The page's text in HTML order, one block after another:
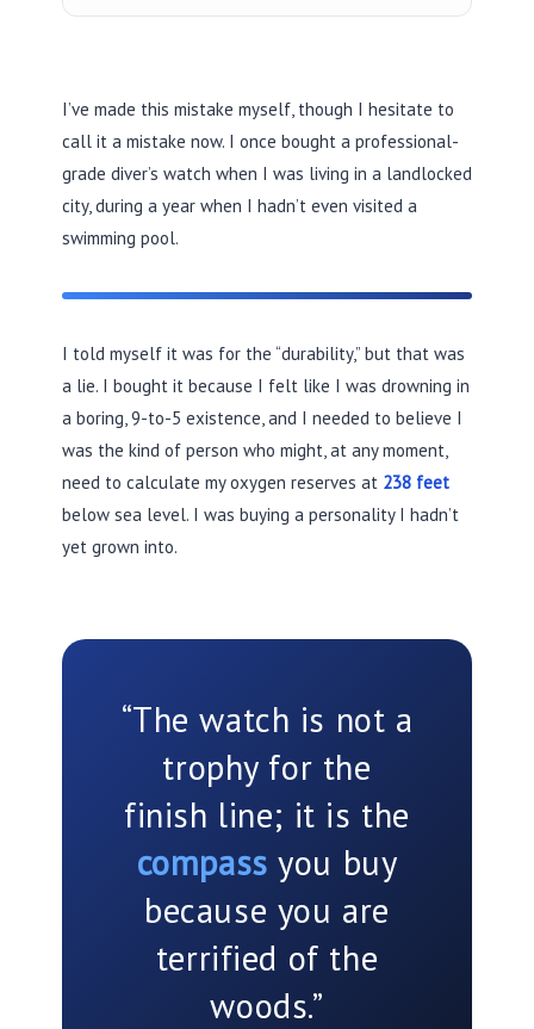
I’ve made this mistake myself, though I hesitate to
call it a mistake now. I once bought a professional-
grade diver’s watch when I was living in a landlocked
city, during a year when I hadn’t even visited a
swimming pool.
I told myself it was for the “durability,” but that was
a lie. I bought it because I felt like I was drowning in
a boring, 9-to-5 existence, and I needed to believe I
was the kind of person who might, at any moment,
need to calculate my oxygen reserves at 238 feet
below sea level. I was buying a personality I hadn’t
yet grown into.
“The watch is not a
trophy for the
finish line; it is the
compass you buy
because you are
terrified of the
woods.”